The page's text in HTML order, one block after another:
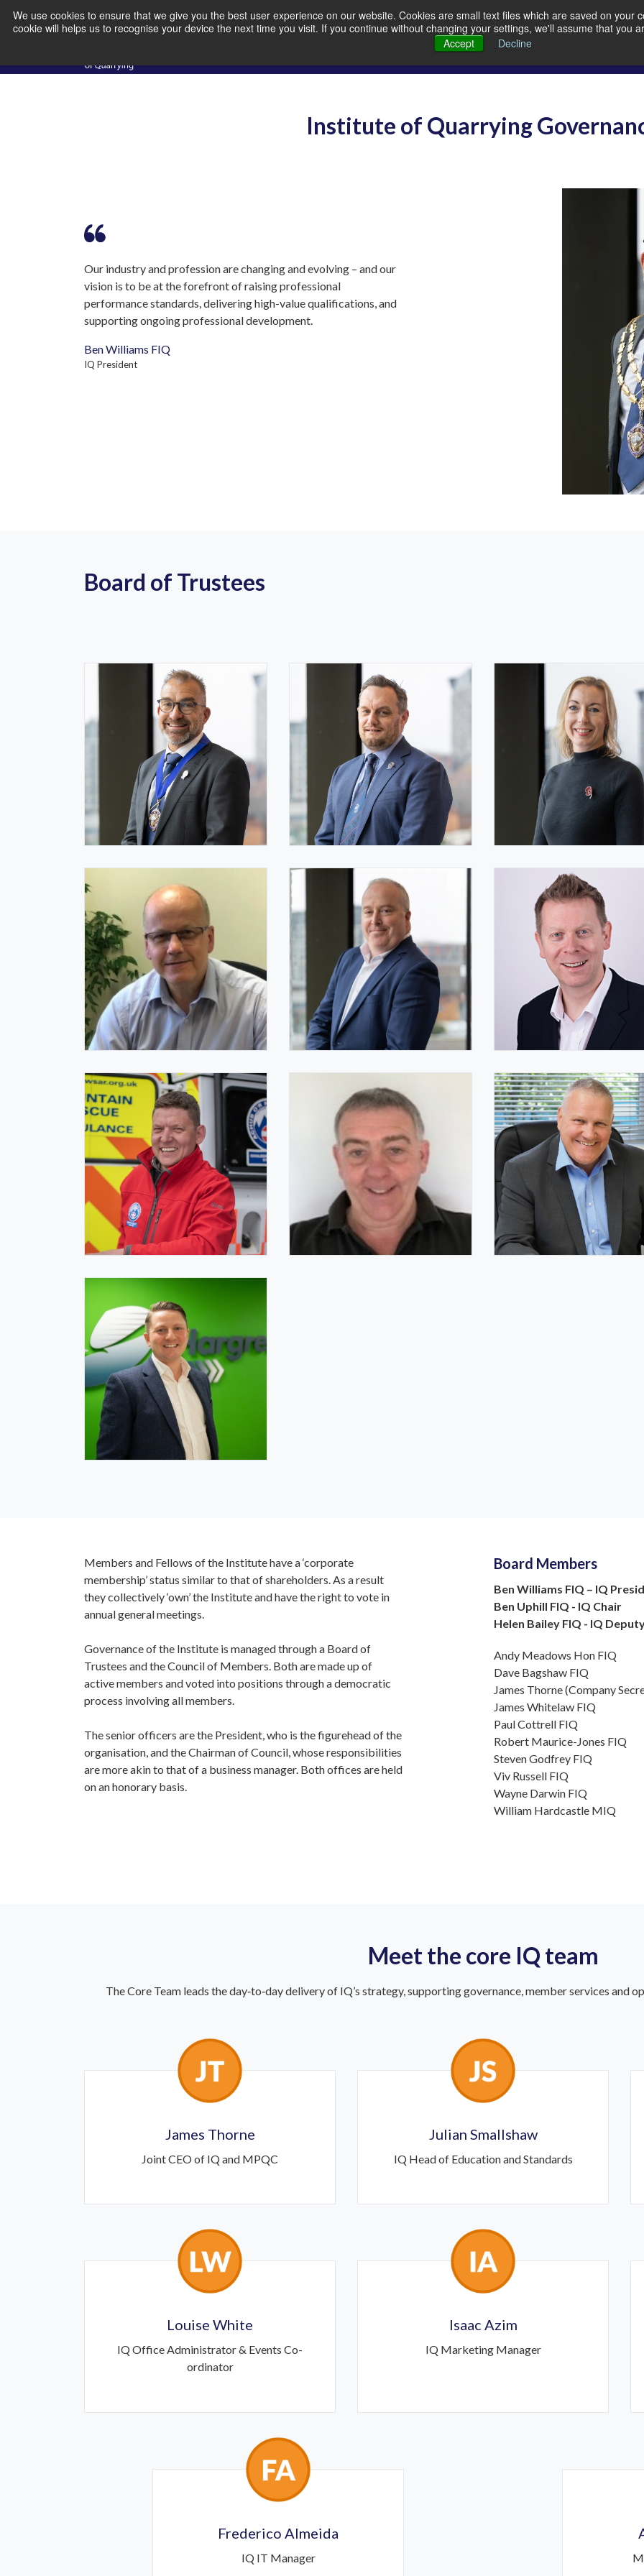
We use cookies to ensure that we give you the best user experience on our website. Cookies are small text files which are saved on
cookie will helps us to recognise your device the next time you visit. If you continue without changing your settings, we'll assume that you
Accept
Decline
Members Careers Quarrying
Institute of Quarrying
Our industry and profession are changing and evolving – and our
vision is to be at the forefront of raising professional
performance standards, delivering high-value qualifications, and
supporting ongoing professional development.
Ben Williams FIQ
IQ President
Board of Trustees
Ben Williams FIQ
IQ President
Ben Uphill FIQ
IQ Chair
Helen Bailey FIQ
IQ Deputy Chair
Dave Bagshaw FIQ
IQ Trustee
James Thorne
Company Secretary
James Whitelaw FIQ
IQ Trustee
Robert Maurice-Jones
FIQ
IQ Trustee
William Hardcastle MIQ
IQ Trustee
Members and Fellows of the Institute have a ‘corporate
membership’ status similar to that of shareholders. As a result
they collectively ‘own’ the Institute and have the right to vote in
annual general meetings.
Governance of the Institute is managed through a Board of
Trustees and the Council of Members. Both are made up of
active members and voted into positions through a democratic
process involving all members.
The senior officers are the President, who is the figurehead of the
organisation, and the Chairman of Council, whose responsibilities
are more akin to that of a business manager. Both offices are held
on an honorary basis.
Board Members
Ben Williams FIQ – IQ
Ben Uphill FIQ - IQ Chair
Helen Bailey FIQ - IQ
Andy Meadows Hon FIQ
Dave Bagshaw FIQ
James Thorne (Company
James Whitelaw FIQ
Paul Cottrell FIQ
Robert Maurice-Jones FIQ
Steven Godfrey FIQ
Viv Russell FIQ
Wayne Darwin FIQ
William Hardcastle MIQ
Meet the core IQ team
The Core Team leads the day‑to‑day delivery of IQ’s strategy, supporting governance, member services and
James Thorne
Joint CEO of IQ and MPQC
Julian Smallshaw
IQ Head of Education and Standards
Louise White
IQ Office Administrator & Events Co-
ordinator
Isaac Azim
IQ Marketing Manager
Frederico Almeida
IQ IT Manager